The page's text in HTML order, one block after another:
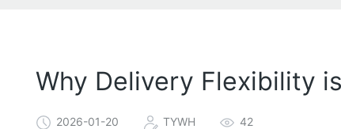
Why Delivery Flexibility
2026-01-20 TYWH 42